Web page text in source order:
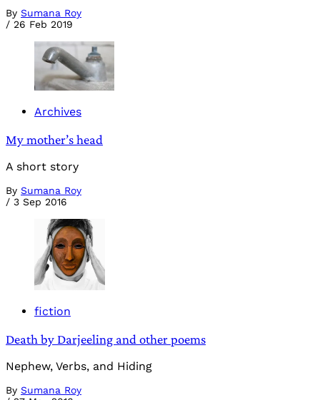
By Sumana Roy
/ 26 Feb 2019
Archives
My mother’s head
A short story
By Sumana Roy
/ 3 Sep 2016
fiction
Death by Darjeeling and other poems
Nephew, Verbs, and Hiding
By Sumana Roy